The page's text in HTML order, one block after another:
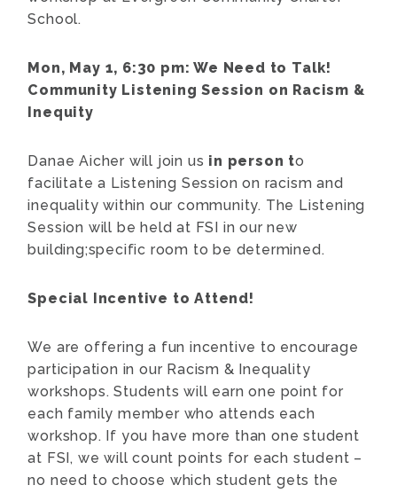
School.
Mon, May 1, 6:30 pm:We Need to Talk!
Community Listening Session on Racism &
Inequity
Danae Aicher will join us in person to
facilitate a Listening Session on racism and
inequality within our community. The Listening
Session will be held at FSI in our new
building;specific room to be determined.
Special Incentive to Attend!
We are offering a fun incentive to encourage
participation in our Racism & Inequality
workshops. Students will earn one point for
each family member who attends each
workshop. If you have more than one student
at FSI, we will count points for each student –
no need to choose which student gets the